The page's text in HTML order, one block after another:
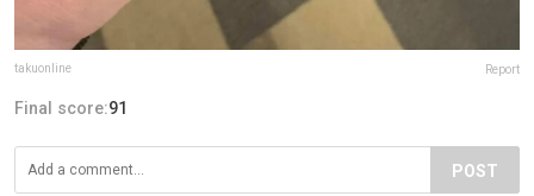
takuonline Report
Final score:91
POST